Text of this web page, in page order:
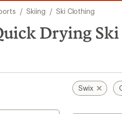
3.
3.
/ Skiing / Ski Clothing
Drying
Swix